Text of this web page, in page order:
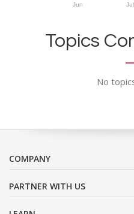
Jun Jul
Topics
No
COMPANY
PARTNER WITH US